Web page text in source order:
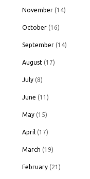
November (14)
October (16)
September (14)
August (17)
July (8)
June (11)
May (15)
April (17)
March (19)
February (21)